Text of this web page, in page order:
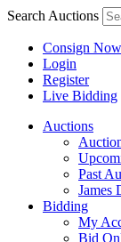
Search Auctions
Consign Now
Login
Register
Live Bidding
Auctions
Past
James
Bidding
My
Bid